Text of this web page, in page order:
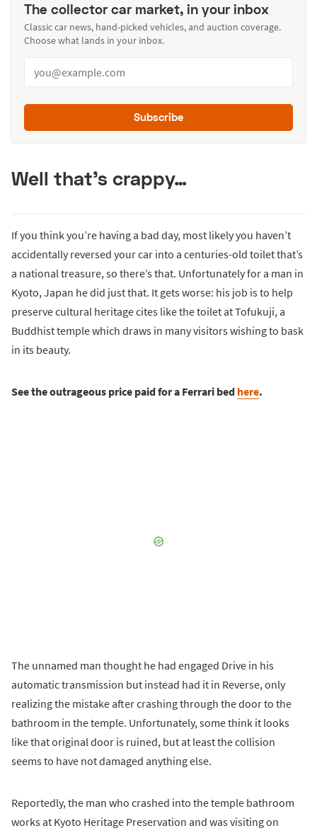
The collector car market, in your inbox
Classic car news, hand-picked vehicles, and auction coverage.
Choose what lands in your inbox.
Subscribe
Well that's crappy…
If you think you’re having a bad day, most likely you haven’t
accidentally reversed your car into a centuries-old toilet that’s
a national treasure, so there’s that. Unfortunately for a man in
Kyoto, Japan he did just that. It gets worse: his job is to help
preserve cultural heritage cites like the toilet at Tofukuji, a
Buddhist temple which draws in many visitors wishing to bask
in its beauty.
See the outrageous price paid for a Ferrari bed here.
The unnamed man thought he had engaged Drive in his
automatic transmission but instead had it in Reverse, only
realizing the mistake after crashing through the door to the
bathroom in the temple. Unfortunately, some think it looks
like that original door is ruined, but at least the collision
seems to have not damaged anything else.
Reportedly, the man who crashed into the temple bathroom
works at Kyoto Heritage Preservation and was visiting on